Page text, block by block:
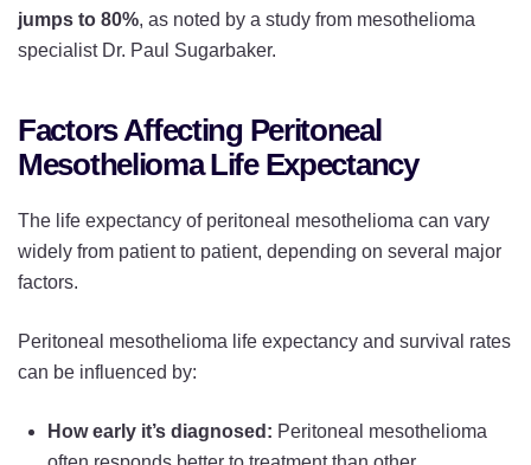
jumps to 80%, as noted by a study from mesothelioma
specialist Dr. Paul Sugarbaker.
Factors Affecting Peritoneal
Mesothelioma Life Expectancy
The life expectancy of peritoneal mesothelioma can vary
widely from patient to patient, depending on several major
factors.
Peritoneal mesothelioma life expectancy and survival rates
can be influenced by:
How early it’s diagnosed: Peritoneal mesothelioma